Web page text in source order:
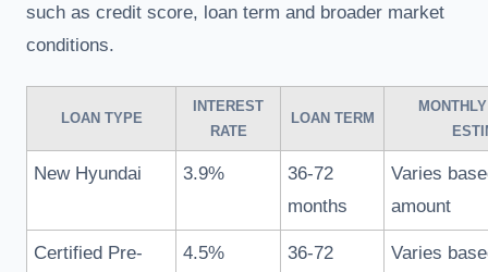
such as credit score, loan term and broader market
conditions.
LOAN TYPE
INTEREST
RATE
LOAN TERM
New Hyundai 3.9%
36-72
months
Varies
amount
Certified Pre-
4.5%
36-72
Varies